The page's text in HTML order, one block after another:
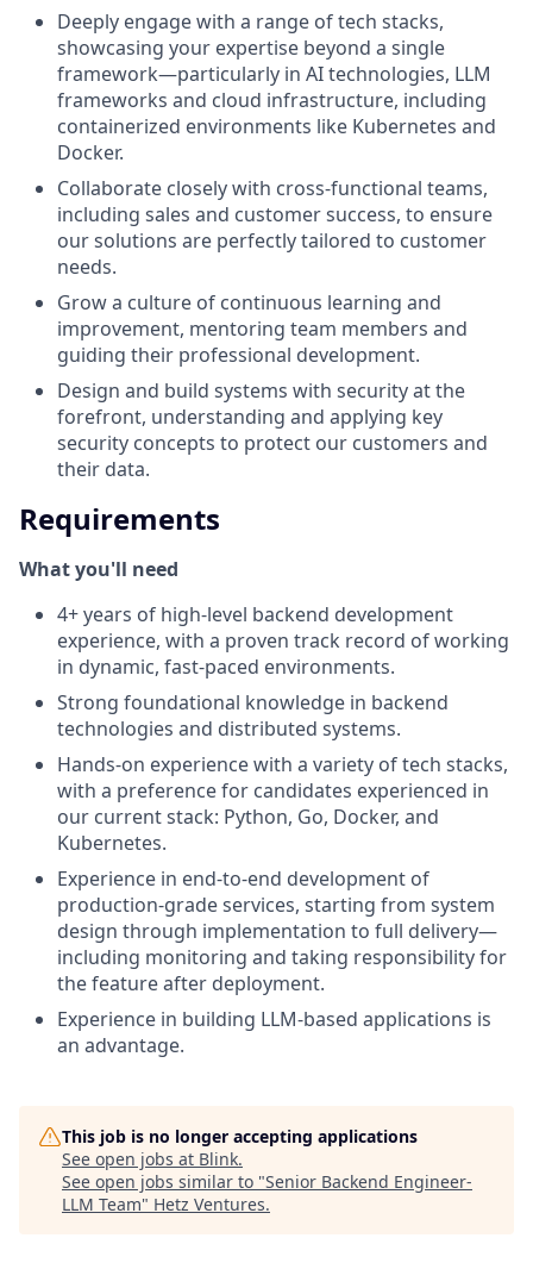
Deeply engage with a range of tech stacks,
showcasing your expertise beyond a single
framework—particularly in AI technologies, LLM
frameworks and cloud infrastructure, including
containerized environments like Kubernetes and
Docker.
Collaborate closely with cross-functional teams,
including sales and customer success, to ensure
our solutions are perfectly tailored to customer
needs.
Grow a culture of continuous learning and
improvement, mentoring team members and
guiding their professional development.
Design and build systems with security at the
forefront, understanding and applying key
security concepts to protect our customers and
their data.
Requirements
What you'll need
4+ years of high-level backend development
experience, with a proven track record of working
in dynamic, fast-paced environments.
Strong foundational knowledge in backend
technologies and distributed systems.
Hands-on experience with a variety of tech stacks,
with a preference for candidates experienced in
our current stack: Python, Go, Docker, and
Kubernetes.
Experience in end-to-end development of
production-grade services, starting from system
design through implementation to full delivery—
including monitoring and taking responsibility for
the feature after deployment.
Experience in building LLM-based applications is
an advantage.
This job is no longer accepting applications
See open jobs at Blink.
See open jobs similar to "Senior Backend Engineer-
LLM Team" Hetz Ventures.